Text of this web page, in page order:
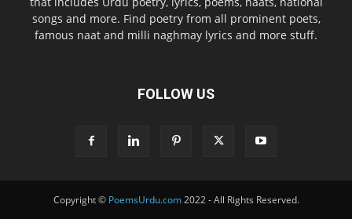
songs and more. Find poetry from all prominent poets,
famous naat and milli naghmay lyrics and more stuff.
FOLLOW US
Copyright © PoemsUrdu.com2022 - All Rights Reserved.